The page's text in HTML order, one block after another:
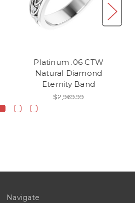
Platinum .06 CTW
Natural Diamond
Eternity Band
$2,969.99
Navigate